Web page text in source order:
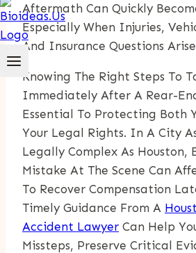
Aftermath Can Quickly
Especially When Injuries,
And Insurance Questions
Knowing The Right Steps To
Immediately After A Rear-
Essential To Protecting Both
Your Legal Rights. In A City
Legally Complex As Houston,
Mistake At The Scene Can
To Recover Compensation
Timely Guidance From A
Accident Lawyer Can Help
Missteps, Preserve Critical